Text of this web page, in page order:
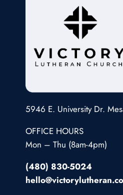
5946 E. University Dr.
OFFICE HOURS
Mon – Thu (8am-4pm)
(480) 830-5024